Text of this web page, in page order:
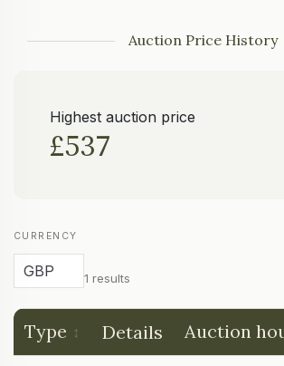
Auction Price History
Highest auction price
£537
CURRENCY
1 results
Type Details Auction